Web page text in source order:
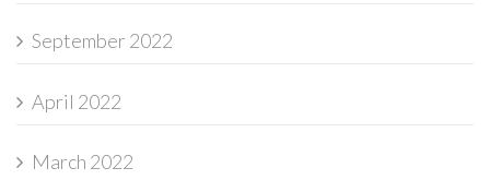
September 2022
April 2022
March 2022